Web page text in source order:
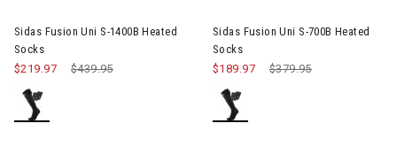
Sidas Fusion Uni S-1400B Heated
Socks
Price reduced from
$439.95to
$219.97
Sidas Fusion Uni S-700B Heated
Socks
Price reduced from
$379.95to
$189.97